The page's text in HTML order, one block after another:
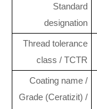
Standard
designation
Thread tolerance
class / TCTR
Coating name /
Grade (Ceratizit) /